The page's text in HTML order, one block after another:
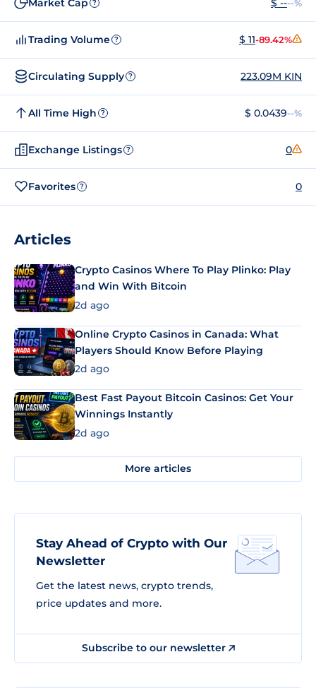
? --%
Trading Volume ? $ 11-89.42%
Circulating Supply ? 223.09M KIN
All Time High ? $ 0.0439--%
Exchange Listings ? 0
Favorites ? 0
Articles
Crypto Casinos Where To Play Plinko: Play
and Win With Bitcoin
2d ago
Online Crypto Casinos in Canada: What
Players Should Know Before Playing
2d ago
Best Fast Payout Bitcoin Casinos: Get Your
Winnings Instantly
2d ago
More articles
Stay Ahead of Crypto with Our
Newsletter
Get the latest news, crypto trends,
price updates and more.
Subscribe to our newsletter